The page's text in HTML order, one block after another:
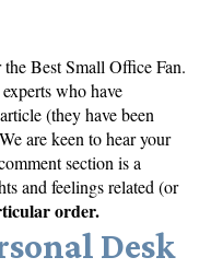
theBest Small Office Fan.
who have
(they have been
are keen to hear your
section is a
and feelings related (or
order.
Desk